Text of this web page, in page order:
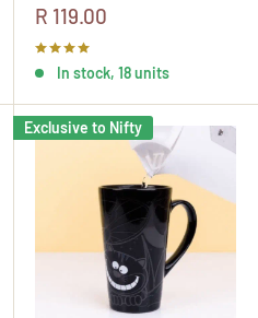
Sale
price
R 119.00
In stock, 18 units
Exclusive to Nifty